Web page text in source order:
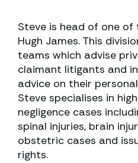
Steve is head of one
Hugh James. This
teams which advise
claimant litigants and
advice on their
Steve specialises in
negligence cases
spinal injuries, brain
obstetric cases and
rights.